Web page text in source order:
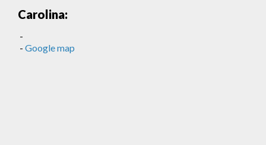
Carolina:
-
- Google map